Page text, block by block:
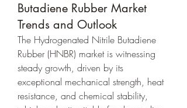
Butadiene Rubber Market
Trends and Outlook
The Hydrogenated Nitrile Butadiene
Rubber (HNBR) market is witnessing
steady growth, driven by its
exceptional mechanical strength, heat
resistance, and chemical stability,